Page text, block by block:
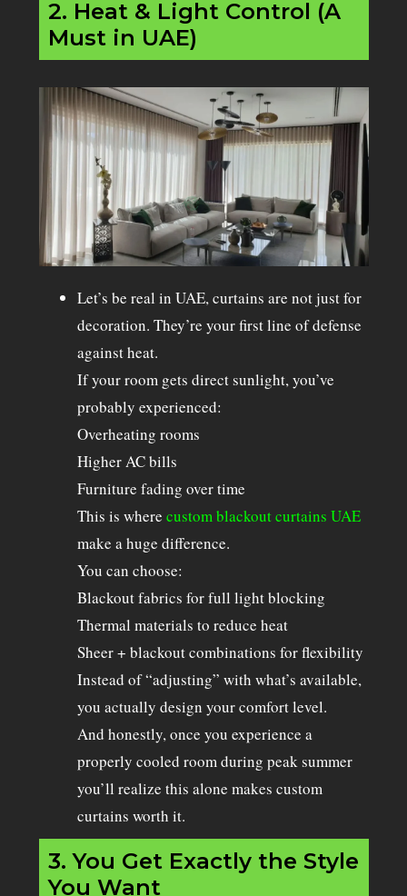
2. Heat & Light Control (A
Must in UAE)
Let’s be real in UAE, curtains are not just for
decoration. They’re your first line of defense
against heat.
If your room gets direct sunlight, you’ve
probably experienced:
Overheating rooms
Higher AC bills
Furniture fading over time
This is where custom blackout curtains UAE
make a huge difference.
You can choose:
Blackout fabrics for full light blocking
Thermal materials to reduce heat
Sheer + blackout combinations for flexibility
Instead of “adjusting” with what’s available,
you actually design your comfort level.
And honestly, once you experience a
properly cooled room during peak summer
you’ll realize this alone makes custom
curtains worth it.
3. You Get Exactly the Style
You Want